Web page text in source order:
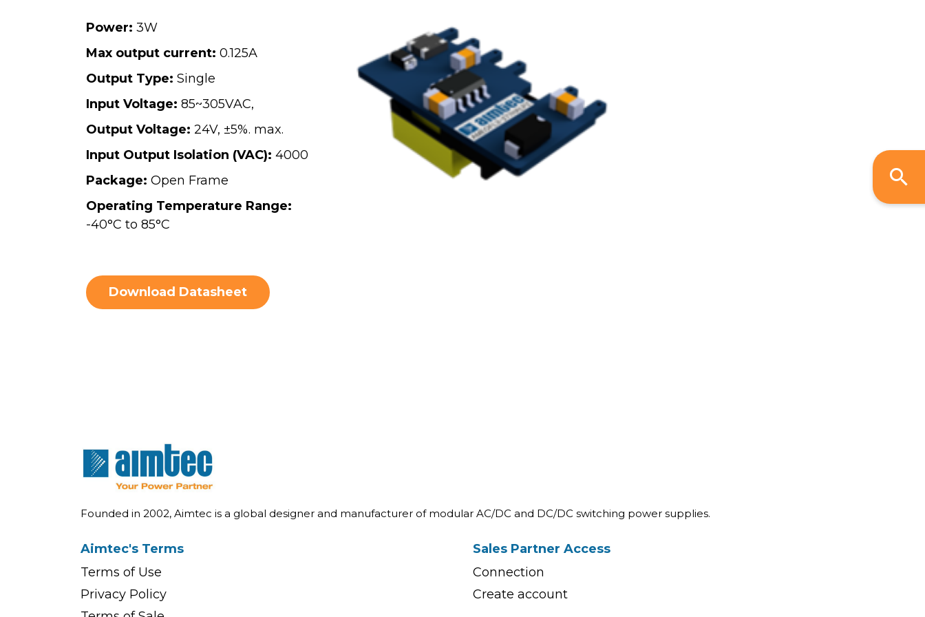
Power: 3W
Max output current: 0.125A
Output Type: Single
Input Voltage: 85~305VAC,
Output Voltage: 24V, ±5%. max.
Input Output Isolation (VAC): 4000
Package: Open Frame
Operating Temperature Range:
-40°C to 85°C
Download Datasheet
Founded in 2002, Aimtec is a global designer and manufacturer of modular AC/DC and DC/DC switching power supplies.
Aimtec's Terms
Terms of Use
Privacy Policy
Sales Partner Access
Connection
Create account